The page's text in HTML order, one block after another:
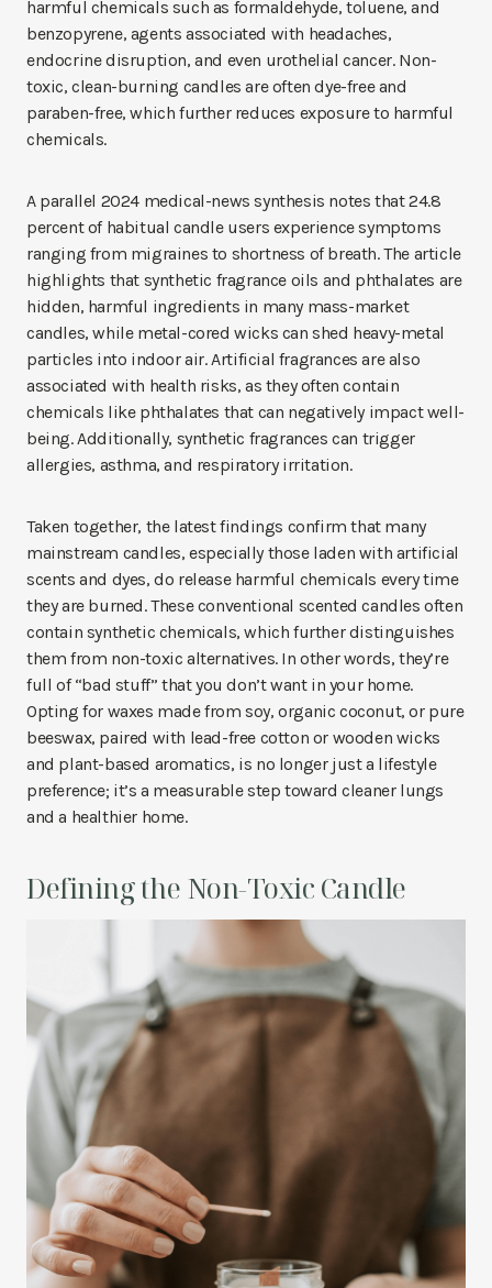
harmful chemicals such as formaldehyde, toluene, and
benzopyrene, agents associated with headaches,
endocrine disruption, and even urothelial cancer. Non-
toxic, clean-burning candles are often dye-free and
paraben-free, which further reduces exposure to harmful
chemicals.
A parallel 2024 medical-news synthesis notes that 24.8
percent of habitual candle users experience symptoms
ranging from migraines to shortness of breath. The article
highlights that synthetic fragrance oils and phthalates are
hidden, harmful ingredients in many mass-market
candles, while metal-cored wicks can shed heavy-metal
particles into indoor air. Artificial fragrances are also
associated with health risks, as they often contain
chemicals like phthalates that can negatively impact well-
being. Additionally, synthetic fragrances can trigger
allergies, asthma, and respiratory irritation.
Taken together, the latest findings confirm that many
mainstream candles, especially those laden with artificial
scents and dyes, do release harmful chemicals every time
they are burned. These conventional scented candles often
contain synthetic chemicals, which further distinguishes
them from non-toxic alternatives. In other words, they’re
full of “bad stuff” that you don’t want in your home.
Opting for waxes made from soy, organic coconut, or pure
beeswax, paired with lead-free cotton or wooden wicks
and plant-based aromatics, is no longer just a lifestyle
preference; it’s a measurable step toward cleaner lungs
and a healthier home.
Defining the Non-Toxic Candle